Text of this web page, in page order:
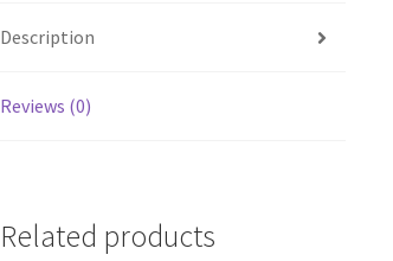
Description
Reviews (0)
Related products